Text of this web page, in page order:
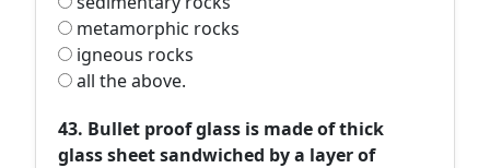
metamorphic rocks
igneous rocks
all the above.
43. Bullet proof glass is made of thick
glass sheet sandwiched by a layer of